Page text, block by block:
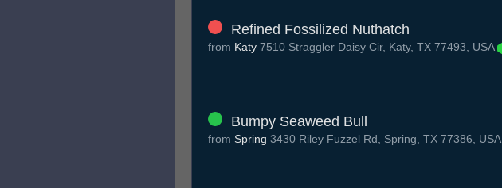
Refined Fossilized Nuthatch
from Katy 7510 Straggler Daisy Cir, Katy, TX 77493, USA
Bumpy Seaweed Bull
from Spring 3430 Riley Fuzzel Rd, Spring, TX 77386, USA